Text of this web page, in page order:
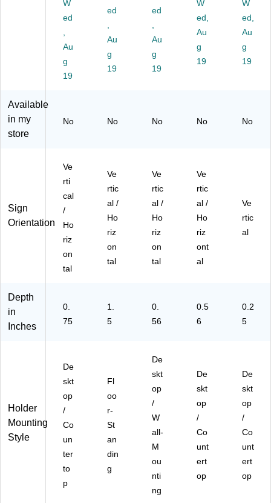
ryl
(1
04
43
8)
ryli
(1
43
1)
2/
ck
04
55
Pa
(1
04
55
ryli
2/
Pa
ck
W
ed
Au
g
19
ed
Au
g
19
ed
Au
g
19
W
ed,
Au
g
19
W
ed,
Au
g
19
Available
in my
store
No No No No No
Sign
Orientation
Ve
rti
cal
/
Ho
riz
on
tal
Ve
rtic
al /
Ho
riz
on
tal
Ve
rtic
al /
Ho
riz
on
tal
Ve
rtic
al /
Ho
riz
ont
al
Ve
rtic
al
Depth
in
Inches
0.
75
1.
5
0.
56
0.5
6
0.2
5
Holder
Mounting
Style
De
skt
op
/
Co
un
ter
to
p
Fl
oo
r-
St
an
din
g
De
skt
op
/
W
all-
M
ou
nti
ng
De
skt
op
/
Co
unt
ert
op
De
skt
op
/
Co
unt
ert
op